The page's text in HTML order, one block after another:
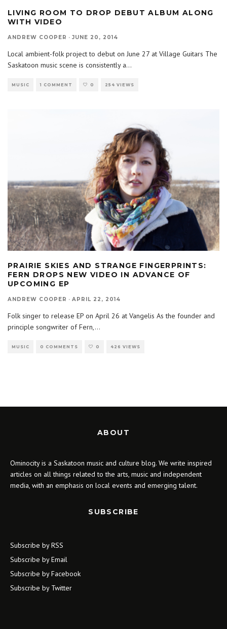
LIVING ROOM TO DROP DEBUT ALBUM ALONG
WITH VIDEO
ANDREW COOPER · JUNE 20, 2014
Local ambient-folk project to debut on June 27 at Village Guitars The
Saskatoon music scene is consistently a...
MUSIC 1 COMMENT 0 254 VIEWS
PRAIRIE SKIES AND STRANGE FINGERPRINTS:
FERN DROPS NEW VIDEO IN ADVANCE OF
UPCOMING EP
ANDREW COOPER · APRIL 22, 2014
Folk singer to release EP on April 26 at Vangelis As the founder and
principle songwriter of Fern,...
MUSIC 0 COMMENTS 0 426 VIEWS
ABOUT
Ominocity is a Saskatoon music and culture blog. We write inspired
articles on all things related to the arts, music and independent
media, with an emphasis on local events and emerging talent.
SUBSCRIBE
Subscribe by RSS
Subscribe by Email
Subscribe by Facebook
Subscribe by Twitter